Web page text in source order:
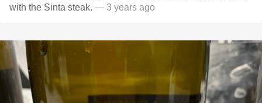
with the Sinta steak. — 3 years ago